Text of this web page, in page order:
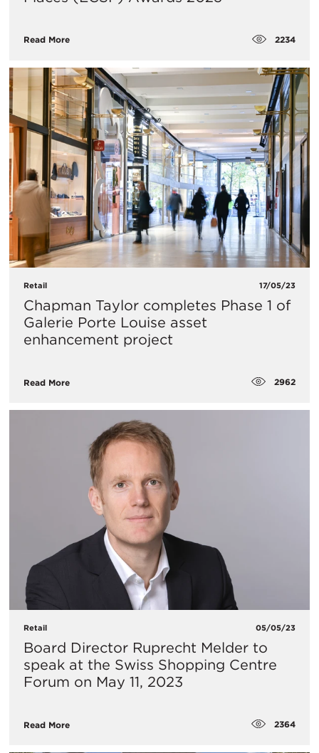
Read More 2234
Retail 17/05/23
Chapman Taylor completes Phase 1 of
Galerie Porte Louise asset
enhancement project
Read More 2962
Retail 05/05/23
Board Director Ruprecht Melder to
speak at the Swiss Shopping Centre
Forum on May 11, 2023
Read More 2364